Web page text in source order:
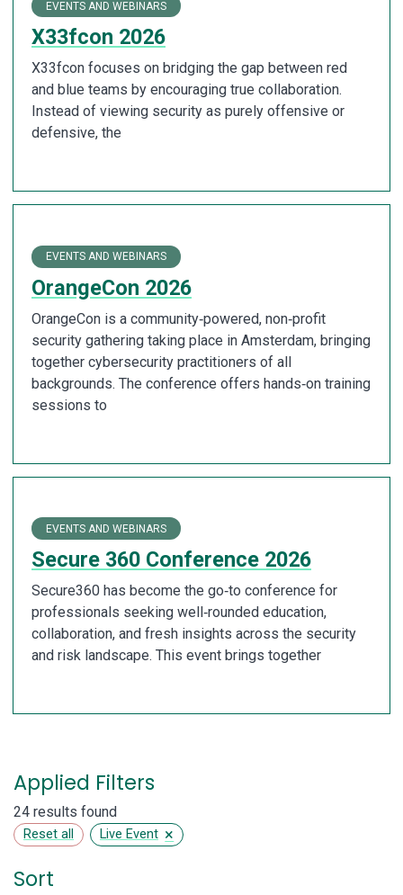
EVENTS AND WEBINARS
X33fcon 2026
X33fcon focuses on bridging the gap between red
and blue teams by encouraging true collaboration.
Instead of viewing security as purely offensive or
defensive, the
EVENTS AND WEBINARS
OrangeCon 2026
OrangeCon is a community‑powered, non‑profit
security gathering taking place in Amsterdam, bringing
together cybersecurity practitioners of all
backgrounds. The conference offers hands‑on training
sessions to
EVENTS AND WEBINARS
Secure 360 Conference 2026
Secure360 has become the go‑to conference for
professionals seeking well‑rounded education,
collaboration, and fresh insights across the security
and risk landscape. This event brings together
Applied Filters
24 results found
Reset all Live Event ×
Sort